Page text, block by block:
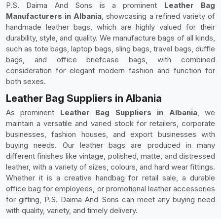
P.S. Daima And Sons is a prominent Leather Bag
Manufacturers in Albania, showcasing a refined variety of
handmade leather bags, which are highly valued for their
durability, style, and quality. We manufacture bags of all kinds,
such as tote bags, laptop bags, sling bags, travel bags, duffle
bags, and office briefcase bags, with combined
consideration for elegant modern fashion and function for
both sexes.
Leather Bag Suppliers in Albania
As prominent Leather Bag Suppliers in Albania, we
maintain a versatile and varied stock for retailers, corporate
businesses, fashion houses, and export businesses with
buying needs. Our leather bags are produced in many
different finishes like vintage, polished, matte, and distressed
leather, with a variety of sizes, colours, and hard wear fittings.
Whether it is a creative handbag for retail sale, a durable
office bag for employees, or promotional leather accessories
for gifting, P.S. Daima And Sons can meet any buying need
with quality, variety, and timely delivery.